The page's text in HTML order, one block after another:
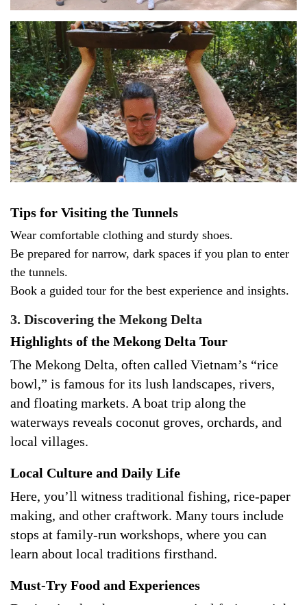
Tips for Visiting the Tunnels
Wear comfortable clothing and sturdy shoes.
Be prepared for narrow, dark spaces if you plan to enter
the tunnels.
Book a guided tour for the best experience and insights.
3. Discovering the Mekong Delta
Highlights of the Mekong Delta Tour
The Mekong Delta, often called Vietnam’s “rice
bowl,” is famous for its lush landscapes, rivers,
and floating markets. A boat trip along the
waterways reveals coconut groves, orchards, and
local villages.
Local Culture and Daily Life
Here, you’ll witness traditional fishing, rice-paper
making, and other craftwork. Many tours include
stops at family-run workshops, where you can
learn about local traditions firsthand.
Must-Try Food and Experiences